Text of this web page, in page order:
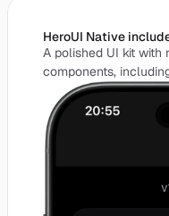
HeroUI Native
A polished UI kit with
components,